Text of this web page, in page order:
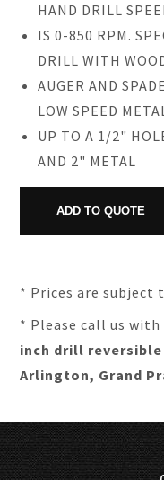
HAND DRILL
IS 0-850 RPM.
DRILL WITH
AUGER AND
LOW SPEED
UP TO A 1/2"
AND 2" METAL
* Prices are subject
* Please call us
inch drill
Arlington, Grand